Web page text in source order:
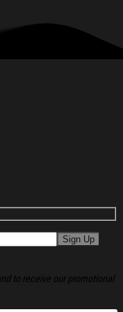
First State
to receive our promotional